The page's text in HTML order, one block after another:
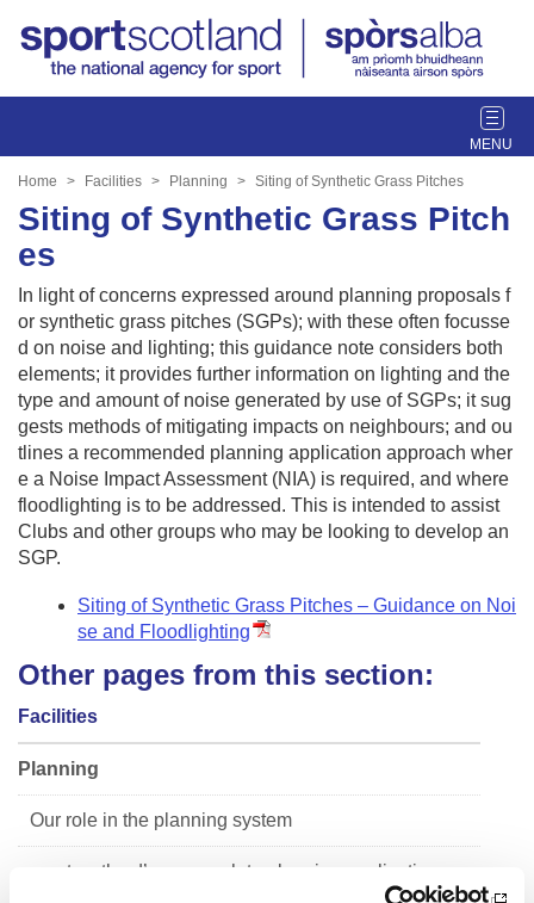
T
o
g
l
a
v
i
g
a
t
i
o
n
Home Facilities Planning Siting of Synthetic Grass Pitches
Siting of Synthetic Grass Pitch
es
In light of concerns expressed around planning proposals f
or synthetic grass pitches (SGPs); with these often focusse
d on noise and lighting; this guidance note considers both
elements; it provides further information on lighting and the
type and amount of noise generated by use of SGPs; it sug
gests methods of mitigating impacts on neighbours; and ou
tlines a recommended planning application approach wher
e a Noise Impact Assessment (NIA) is required, and where
floodlighting is to be addressed. This is intended to assist
Clubs and other groups who may be looking to develop an
SGP.
Siting of Synthetic Grass Pitches – Guidance on Noi
se and Floodlighting
Other pages from this section:
Facilities
Planning
Our role in the planning system
sportscotland’s approach to planning applications